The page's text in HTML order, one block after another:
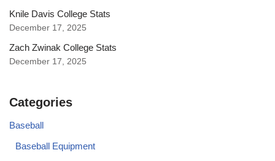
Knile Davis College Stats
December 17, 2025
Zach Zwinak College Stats
December 17, 2025
Categories
Baseball
Baseball Equipment